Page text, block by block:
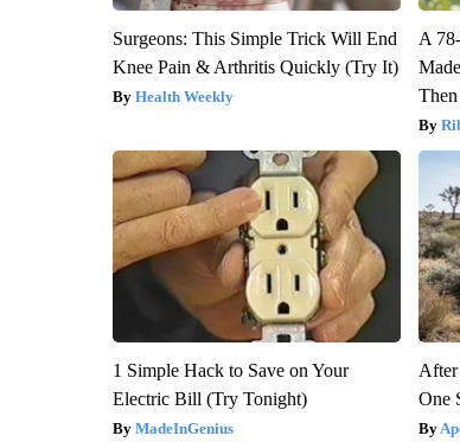
Surgeons: This Simple Trick Will End
Knee Pain & Arthritis Quickly (Try It)
Health Weekly
A
1 Simple Hack to Save on Your
Electric Bill (Try Tonight)
MadeInGenius
After
One